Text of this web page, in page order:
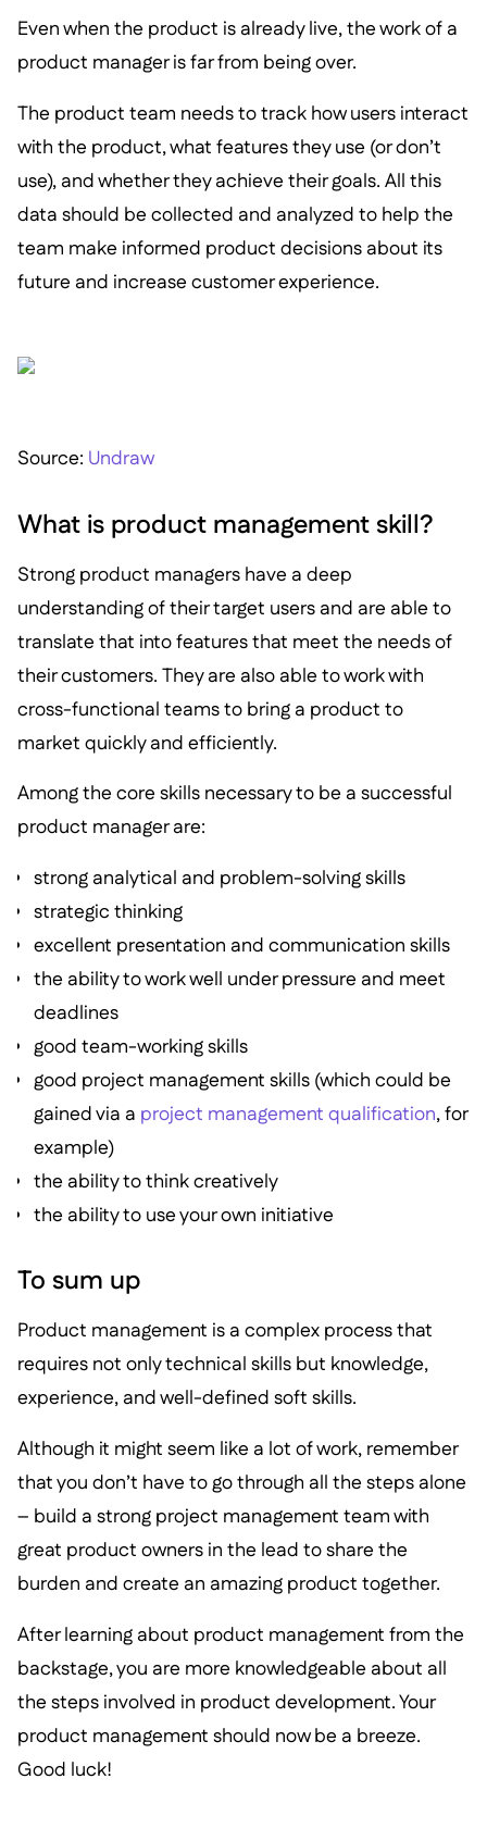
Even when the product is already live, the work of a
product manager is far from being over.
The product team needs to track how users interact
with the product, what features they use (or don’t
use), and whether they achieve their goals. All this
data should be collected and analyzed to help the
team make informed product decisions about its
future and increase customer experience.
S ource: Undraw
What is product management skill?
Strong product managers have a deep
understanding of their target users and are able to
translate that into features that meet the needs of
their customers. They are also able to work with
cross-functional teams to bring a product to
market quickly and efficiently.
Among the core skills necessary to be a successful
product manager are:
strong analytical and problem-solving skills
strategic thinking
excellent presentation and communication skills
the ability to work well under pressure and meet
deadlines
good team-working skills
good project management skills (which could be
gained via a project management qualification, for
example)
the ability to think creatively
the ability to use your own initiative
To sum up
Product management is a complex process that
requires not only technical skills but knowledge,
experience, and well-defined soft skills.
Although it might seem like a lot of work, remember
that you don’t have to go through all the steps alone
– build a strong project management team with
great product owners in the lead to share the
burden and create an amazing product together.
After learning about product management from the
backstage, you are more knowledgeable about all
the steps involved in product development. Your
product management should now be a breeze.
Good luck!